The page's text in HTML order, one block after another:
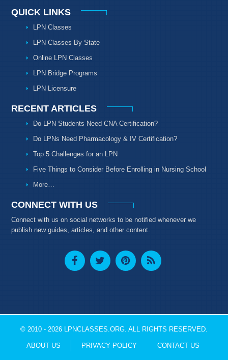
QUICK LINKS
LPN Classes
LPN Classes By State
Online LPN Classes
LPN Bridge Programs
LPN Licensure
RECENT ARTICLES
Do LPN Students Need CNA Certification?
Do LPNs Need Pharmacology & IV Certification?
Top 5 Challenges for an LPN
Five Things to Consider Before Enrolling in Nursing School
More…
CONNECT WITH US
Connect with us on social networks to be notified whenever we
publish new guides, articles, and other content.
© 2010 - 2026 LPNCLASSES.ORG. ALL RIGHTS RESERVED.
ABOUT US PRIVACY POLICY CONTACT US